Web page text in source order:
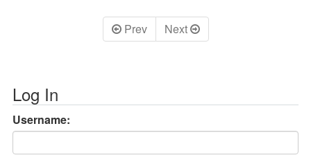
Prev Next
Log In
Username: